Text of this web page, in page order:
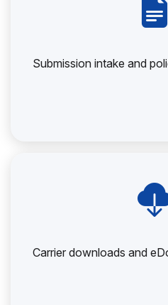
Submission intake and
Carrier downloads and